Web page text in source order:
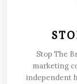
Stop The
marketing
independent